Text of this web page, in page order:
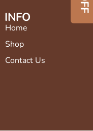
INFO
Home
Shop
Contact Us